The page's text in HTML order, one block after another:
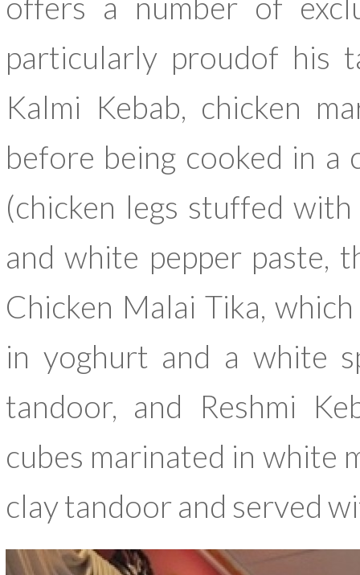
offers a number of
particularly proudof his
Kalmi Kebab, chicken
before being cooked in a
(chicken legs stuffed
and white pepper paste,
Chicken Malai Tika,
in yoghurt and a white
tandoor, and Reshmi
cubes marinated in white
clay tandoor and served